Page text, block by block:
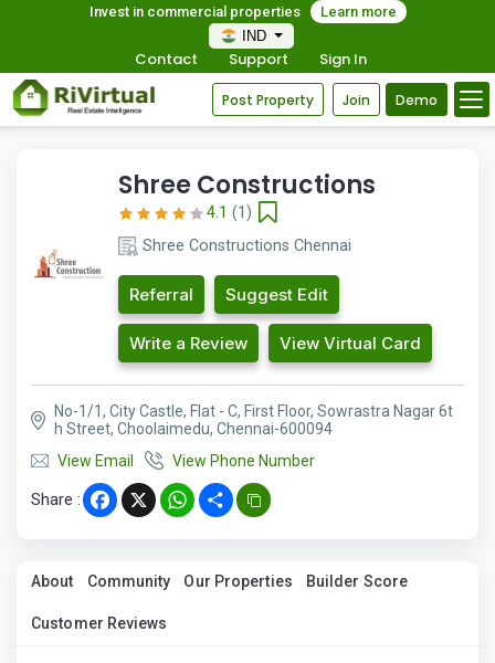
Invest in commercial properties
Learn more
IND
Contact Support Sign In
Post Property Join Demo
Shree Constructions
4.1 (1)
Shree Constructions Chennai
Referral Suggest Edit
Write a Review View Virtual Card
No-1/1, City Castle, Flat - C, First Floor, Sowrastra Nagar 6t
h Street, Choolaimedu, Chennai-600094
View Email
View Phone Number
Share : Facebook
X WhatsApp
Share
About Community Our Properties Builder Score
Customer Reviews